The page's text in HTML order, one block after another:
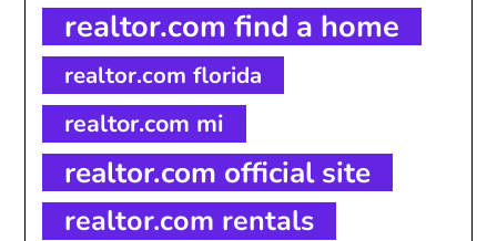
realtor.com find a home
realtor.com florida
realtor.com mi
realtor.com official site
realtor.com rentals